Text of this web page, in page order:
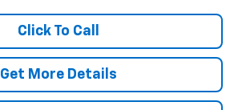
Click To Call
Get More Details